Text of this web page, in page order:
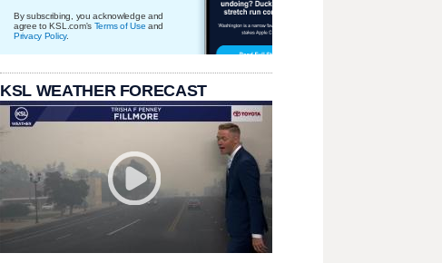
By subscribing, you acknowledge and
agree to KSL.com's Terms of Use and
Privacy Policy.
KSL WEATHER FORECAST